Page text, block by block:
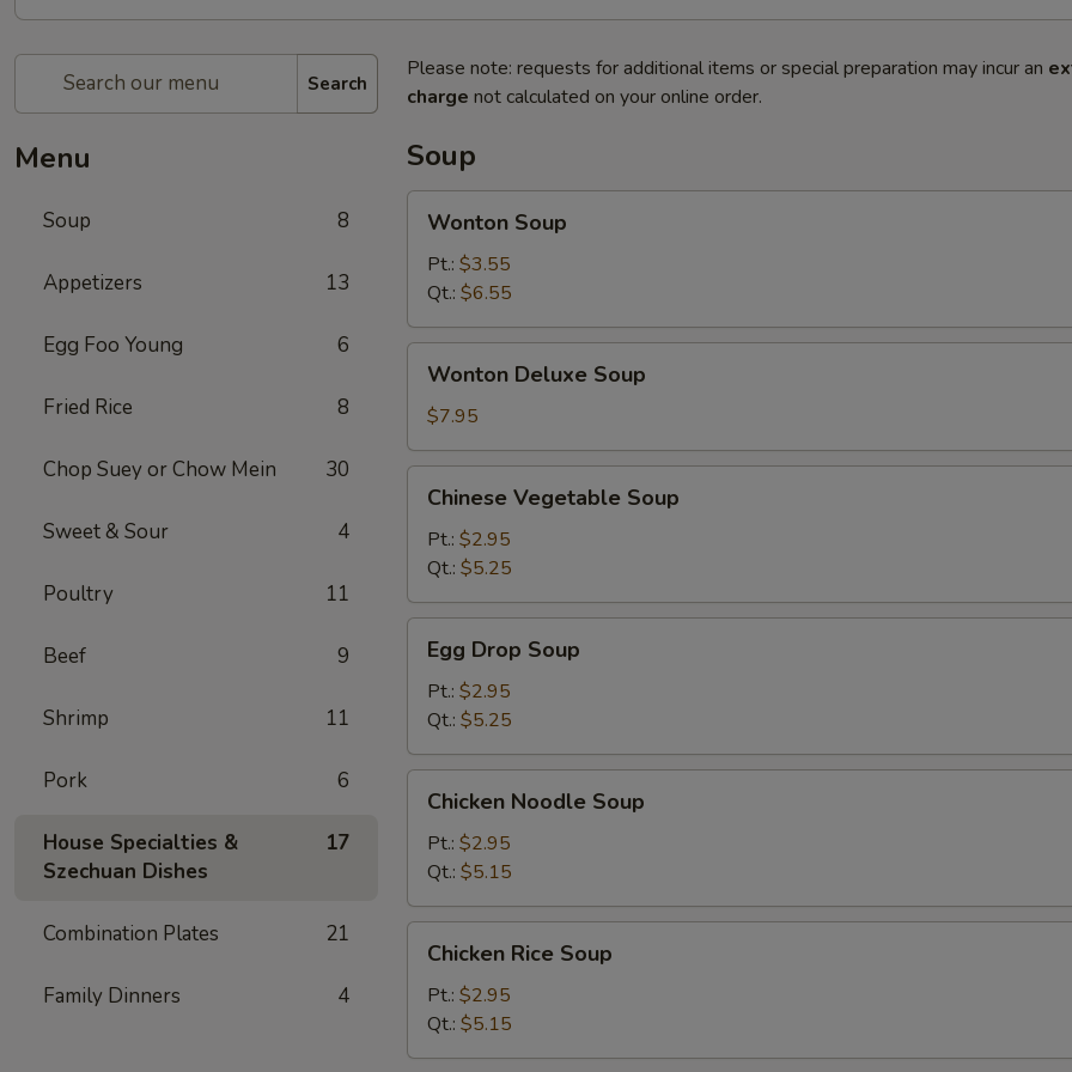
Search
Menu
Soup 8
Appetizers 13
Egg Foo Young 6
Fried Rice 8
Chop Suey or Chow Mein 30
Sweet & Sour 4
Poultry 11
Beef 9
Shrimp 11
Pork 6
House Specialties &
Szechuan Dishes
17
Combination Plates 21
Family Dinners 4
Please note: requests for additional items or special preparation may incur an
charge not calculated on your online order.
Soup
Soup
Wonton Soup
Pt.: $3.55
Qt.: $6.55
Deluxe
Soup
Wonton Deluxe Soup
$7.95
Vegetable
Soup
Chinese Vegetable Soup
Pt.: $2.95
Qt.: $5.25
Drop
Soup
Egg Drop Soup
Pt.: $2.95
Qt.: $5.25
Noodle
Soup
Chicken Noodle Soup
Pt.: $2.95
Qt.: $5.15
Rice
Soup
Chicken Rice Soup
Pt.: $2.95
Qt.: $5.15